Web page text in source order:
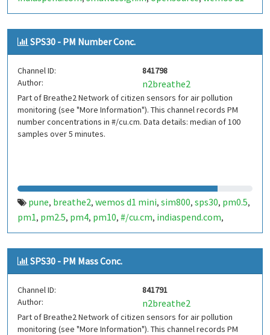
mini,sim800,sps30,india
SPS30 - PM Number Conc.
Channel ID:
841798
Author:
n2breathe2
Part of Breathe2 Network of citizen sensors for air pollution
monitoring (see "More Information"). This channel records PM
number concentrations in #/cu.cm. Data details: median of 100
samples over 5 minutes.
pune, breathe2, wemos d1 mini, sim800, sps30, pm0.5,
pm1, pm2.5, pm4, pm10, #/cu.cm, indiaspend.com,
smalldesign.in,opensource,india
SPS30 - PM Mass Conc.
Channel ID:
841791
Author:
n2breathe2
Part of Breathe2 Network of citizen sensors for air pollution
monitoring (see "More Information"). This channel records PM